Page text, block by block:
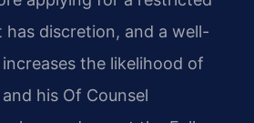
has discretion, and a well-
the likelihood of
his Of Counsel